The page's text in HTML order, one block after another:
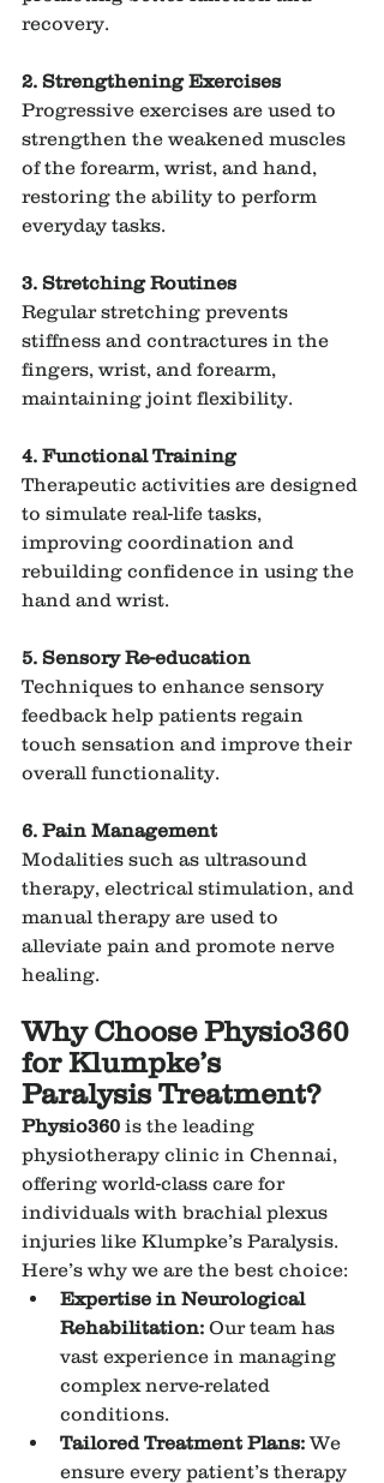
recovery.
2. Strengthening Exercises
Progressive exercises are used to
strengthen the weakened muscles
of the forearm, wrist, and hand,
restoring the ability to perform
everyday tasks.
3. Stretching Routines
Regular stretching prevents
stiffness and contractures in the
fingers, wrist, and forearm,
maintaining joint flexibility.
4. Functional Training
Therapeutic activities are designed
to simulate real-life tasks,
improving coordination and
rebuilding confidence in using the
hand and wrist.
5. Sensory Re-education
Techniques to enhance sensory
feedback help patients regain
touch sensation and improve their
overall functionality.
6. Pain Management
Modalities such as ultrasound
therapy, electrical stimulation, and
manual therapy are used to
alleviate pain and promote nerve
healing.
Why Choose Physio360
for Klumpke’s
Paralysis Treatment?
Physio360 is the leading
physiotherapy clinic in Chennai,
offering world-class care for
individuals with brachial plexus
injuries like Klumpke’s Paralysis.
Here’s why we are the best choice:
Expertise in Neurological
Rehabilitation: Our team has
vast experience in managing
complex nerve-related
conditions.
Tailored Treatment Plans: We
ensure every patient’s therapy